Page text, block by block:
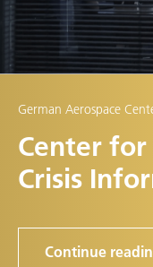
German Aerospace
Center for
Crisis
Continue